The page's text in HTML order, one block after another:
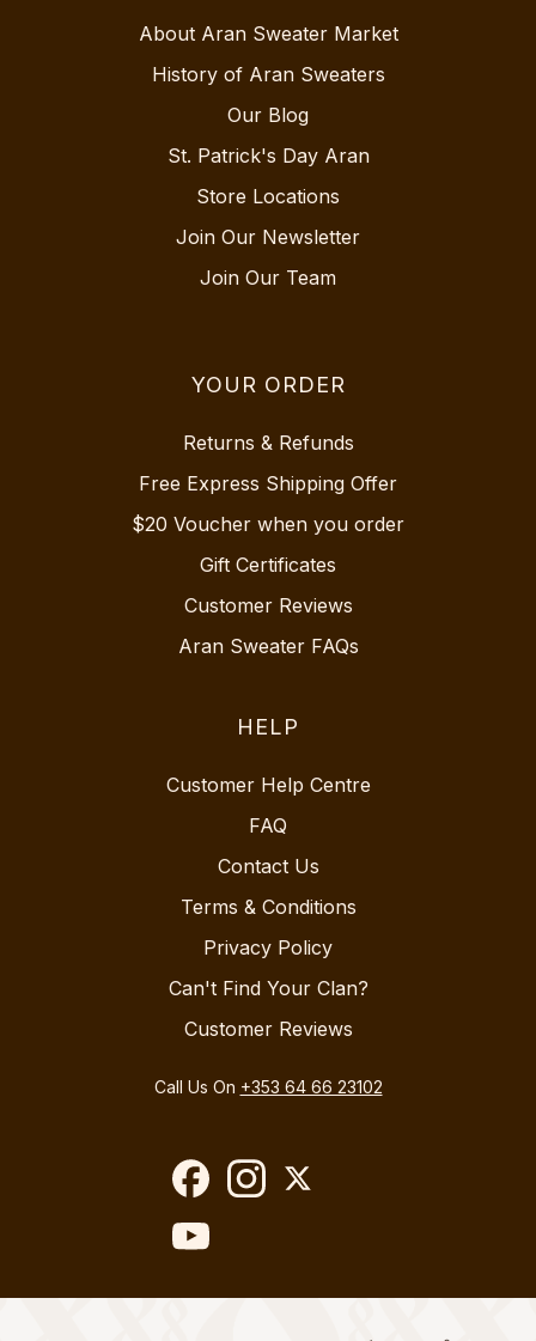
About Aran Sweater Market
History of Aran Sweaters
Our Blog
St. Patrick's Day Aran
Store Locations
Join Our Newsletter
Join Our Team
YOUR ORDER
Returns & Refunds
Free Express Shipping Offer
$20 Voucher when you order
Gift Certificates
Customer Reviews
Aran Sweater FAQs
HELP
Customer Help Centre
FAQ
Contact Us
Terms & Conditions
Privacy Policy
Can't Find Your Clan?
Customer Reviews
Call Us On +353 64 66 23102